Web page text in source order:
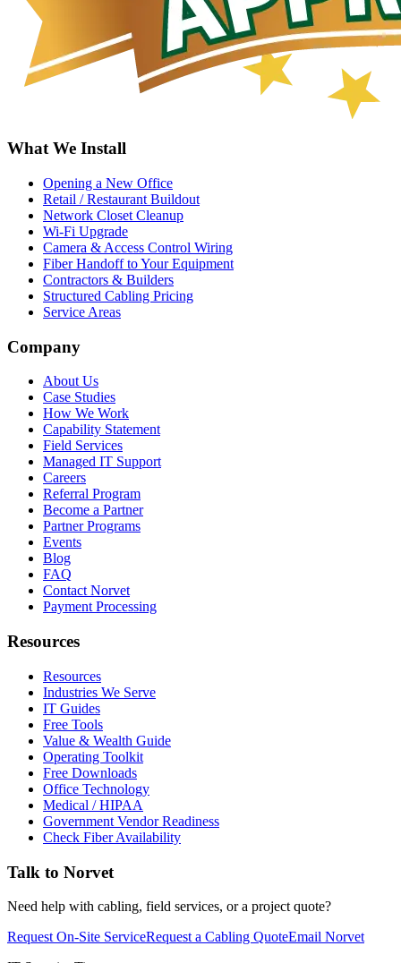
What We Install
Opening a New Office
Retail / Restaurant Buildout
Network Closet Cleanup
Wi-Fi Upgrade
Camera & Access Control Wiring
Fiber Handoff to Your Equipment
Contractors & Builders
Structured Cabling Pricing
Service Areas
Company
About Us
Case Studies
How We Work
Capability Statement
Field Services
Managed IT Support
Careers
Referral Program
Become a Partner
Partner Programs
Events
Blog
FAQ
Contact Norvet
Payment Processing
Resources
Resources
Industries We Serve
IT Guides
Free Tools
Value & Wealth Guide
Operating Toolkit
Free Downloads
Office Technology
Medical / HIPAA
Government Vendor Readiness
Check Fiber Availability
Talk to Norvet
Need help with cabling, field services, or a project quote?
Request On-Site ServiceRequest a Cabling QuoteEmail Norvet